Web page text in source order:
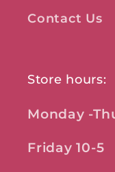
Contact Us
Store hours:
Monday -
Friday 10-5